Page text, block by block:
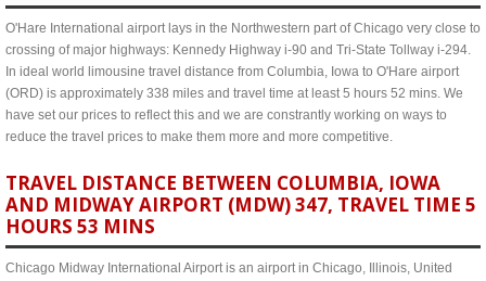
O'Hare International airport lays in the Northwestern part of Chicago very close to
crossing of major highways: Kennedy Highway i-90 and Tri-State Tollway i-294.
In ideal world limousine travel distance from Columbia, Iowa to O'Hare airport
(ORD) is approximately 338 miles and travel time at least 5 hours 52 mins. We
have set our prices to reflect this and we are constrantly working on ways to
reduce the travel prices to make them more and more competitive.
TRAVEL DISTANCE BETWEEN COLUMBIA, IOWA
AND MIDWAY AIRPORT (MDW) 347, TRAVEL TIME 5
HOURS 53 MINS
Chicago Midway International Airport is an airport in Chicago, Illinois, United